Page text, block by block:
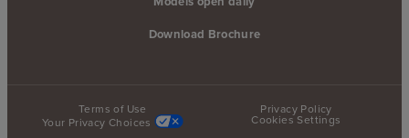
Download Brochure
Terms of Use
Privacy Policy
Your Privacy Choices
Cookies Settings